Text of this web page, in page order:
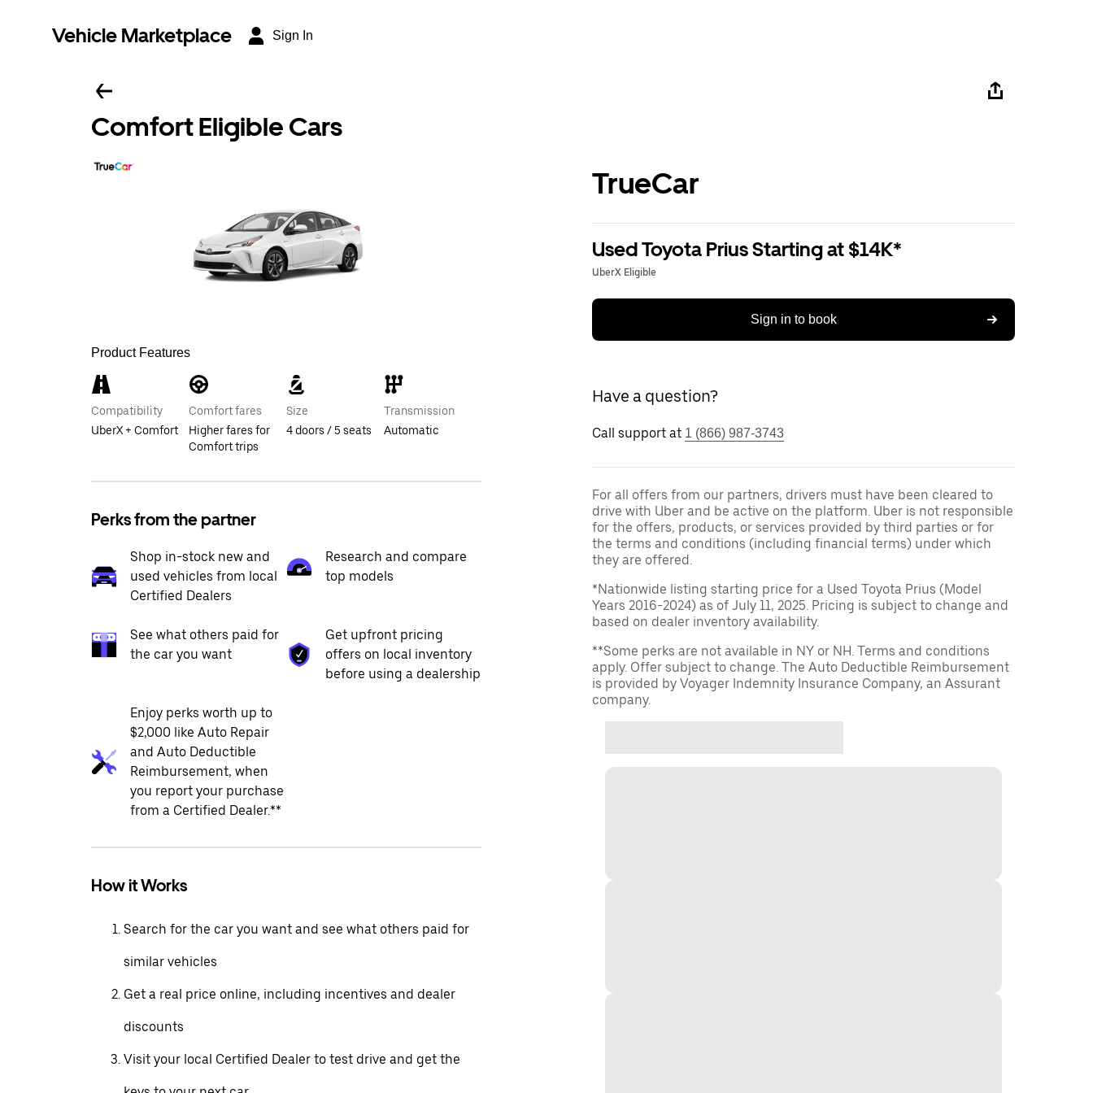
Vehicle Marketplace Sign In
Comfort Eligible Cars
Product Features
Compatibility
UberX + Comfort
Comfort fares
Higher fares for
Comfort trips
Size
4 doors / 5 seats
Transmission
Automatic
Perks from the partner
Shop in-stock new and
used vehicles from local
Certified Dealers
Research and compare
top models
See what others paid for
the car you want
Get upfront pricing
offers on local inventory
before using a dealership
Enjoy perks worth up to
$2,000 like Auto Repair
and Auto Deductible
Reimbursement, when
you report your purchase
from a Certified Dealer.**
How it Works
Search for the car you want and see what others paid for
similar vehicles
Get a real price online, including incentives and dealer
discounts
Visit your local Certified Dealer to test drive and get the
TrueCar
Used Toyota Prius Starting at $14K*
UberX Eligible
Sign in to book
Have a question?
Call support at 1 (866) 987-3743
For all offers from our partners, drivers must have been cleared to
drive with Uber and be active on the platform. Uber is not responsible
for the offers, products, or services provided by third parties or for
the terms and conditions (including financial terms) under which
they are offered.
*Nationwide listing starting price for a Used Toyota Prius (Model
Years 2016-2024) as of July 11, 2025. Pricing is subject to change and
based on dealer inventory availability.
**Some perks are not available in NY or NH. Terms and conditions
apply. Offer subject to change. The Auto Deductible Reimbursement
is provided by Voyager Indemnity Insurance Company, an Assurant
company.